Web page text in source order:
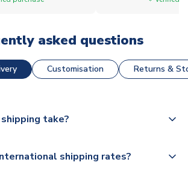
asked questions
Customisation Returns &
take?
as we have over 100,000 products on
shipping rates?